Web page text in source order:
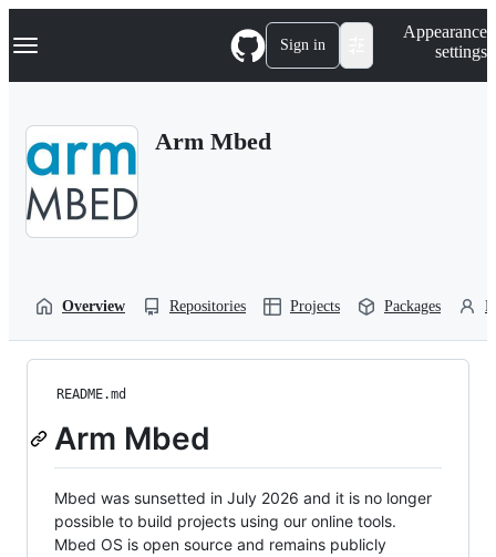
k
p
Navigation Menu Sign in
Appearance
settings
Arm Mbed
Overview Repositories Projects Packages
README.md
Arm Mbed
Mbed was sunsetted in July 2026 and it is no longer
possible to build projects using our online tools.
Mbed OS is open source and remains publicly